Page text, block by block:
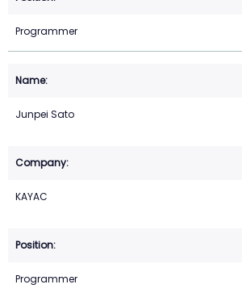
Programmer
Junpei Sato
KAYAC
Programmer